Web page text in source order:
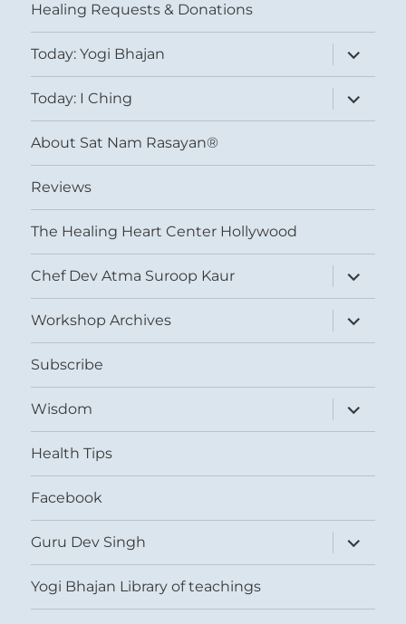
Healing Requests & Donations
Today: Yogi Bhajan
expand
child
menu
Today: I Ching
expand
child
menu
About Sat Nam Rasayan®
Reviews
The Healing Heart Center Hollywood
Chef Dev Atma Suroop Kaur
expand
child
menu
Workshop Archives
expand
child
menu
Subscribe
Wisdom
expand
child
menu
Health Tips
Facebook
Guru Dev Singh
expand
child
menu
Yogi Bhajan Library of teachings